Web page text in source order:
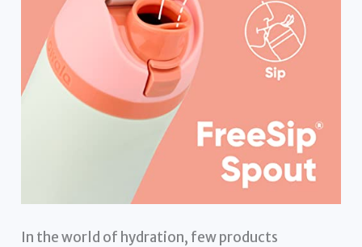
In the world of hydration, few products